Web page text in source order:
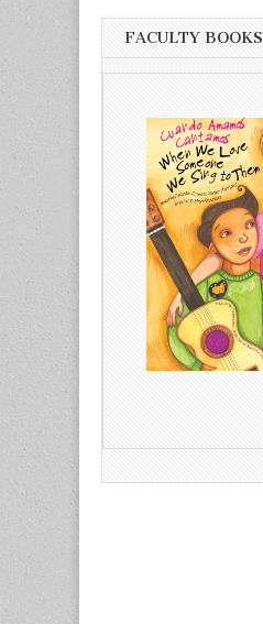
FACULTY BOOKS